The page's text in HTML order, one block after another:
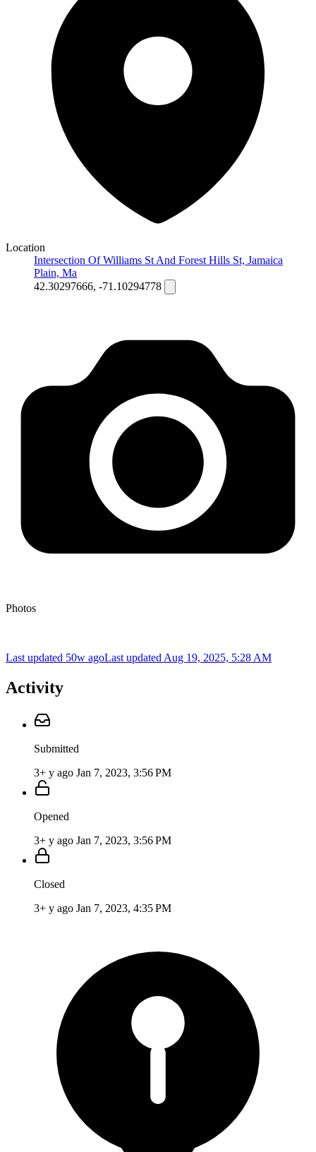
Location
Intersection Of Williams St And Forest Hills St, Jamaica
Plain, Ma
42.30297666, -71.10294778
Photos
Last updated 50w agoLast updated Aug 19, 2025, 5:28 AM
Activity
Submitted
3+ y ago Jan 7, 2023, 3:56 PM
Opened
3+ y ago Jan 7, 2023, 3:56 PM
Closed
3+ y ago Jan 7, 2023, 4:35 PM